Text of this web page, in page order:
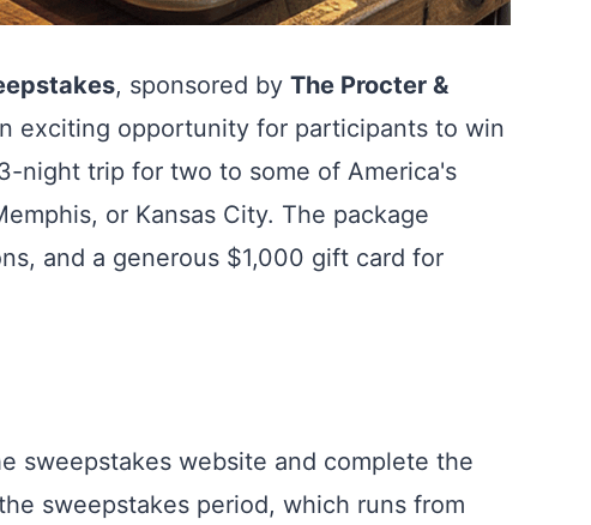
, sponsored by The Procter &
exciting opportunity for participants to win
night trip for two to some of America's
or Kansas City. The package
and a generous $1,000 gift card for
sweepstakes website and complete the
sweepstakes period, which runs from